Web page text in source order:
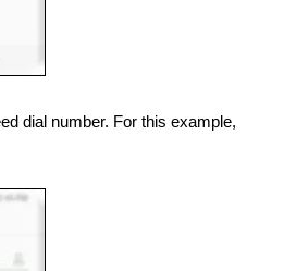
dial number. For this example,